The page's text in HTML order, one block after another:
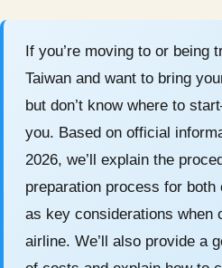
If you’re moving to or being
Taiwan and want to bring
but don’t know where to
you. Based on official
2026, we’ll explain the
preparation process for
as key considerations when
airline. We’ll also provide a